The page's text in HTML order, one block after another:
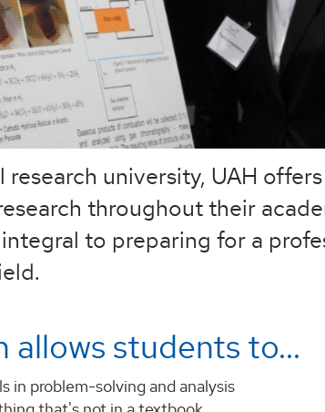
research university, UAH
throughout their
to preparing for a
allows students to...
in problem-solving and analysis